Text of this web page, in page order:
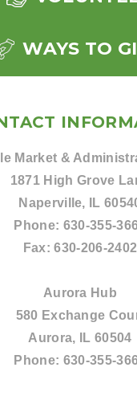
WAYS TO
Market &
1871 High Grove
Naperville, IL
Phone: 630-355-
Fax:630-206-2402
Aurora Hub
580 Exchange
Aurora, IL 60504
Phone: 630-355-